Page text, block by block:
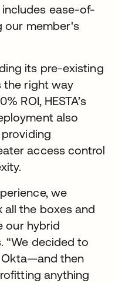
ease-of-
our member's
its pre-existing
the right way
ROI, HESTA’s
also
access control
we
the boxes and
our hybrid
“We decided to
Okta—and then
anything